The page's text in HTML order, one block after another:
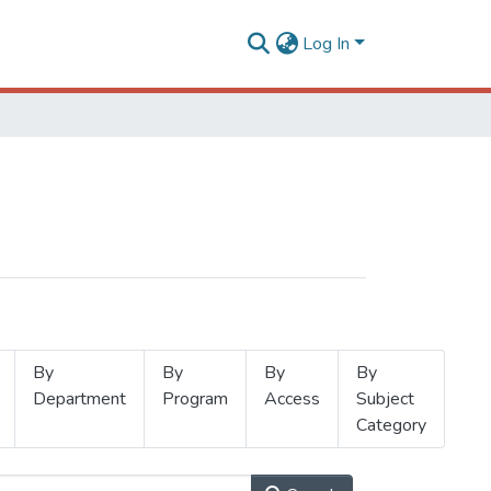
Log In
By
Department
By
Program
By
Access
By
Subject
Category